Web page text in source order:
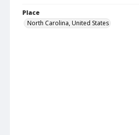
Place
North Carolina, United States